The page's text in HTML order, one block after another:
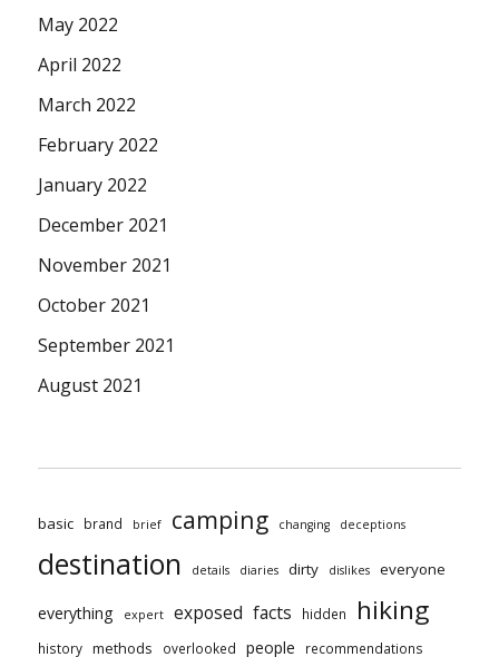
May 2022
April 2022
March 2022
February 2022
January 2022
December 2021
November 2021
October 2021
September 2021
August 2021
basic brand brief camping changing deceptions
destination details diaries dirty dislikes everyone
everything expert exposed facts hidden hiking
history methods overlooked people recommendations